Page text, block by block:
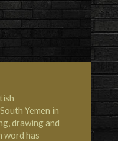
Yemen in
drawing and
word has